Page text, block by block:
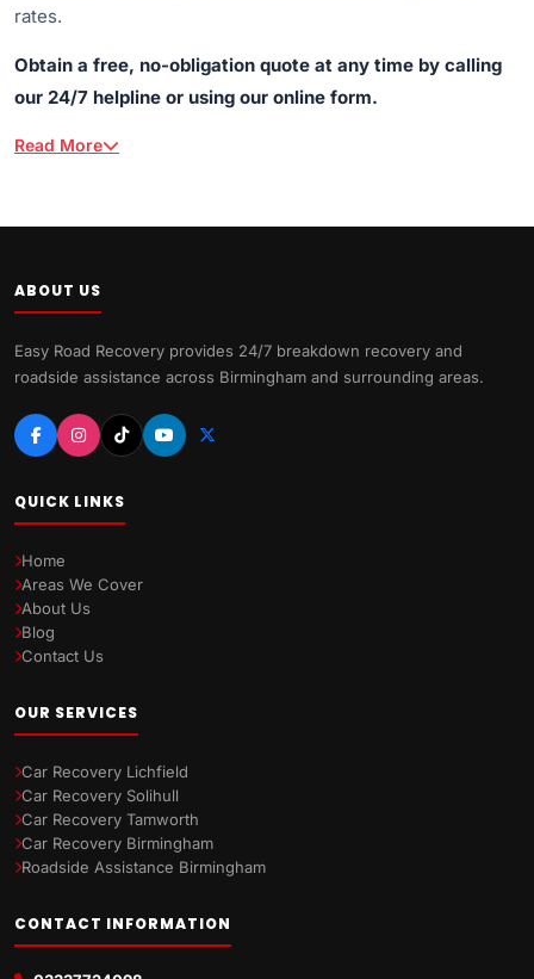
rates.
Obtain a free, no-obligation quote at any time by calling
our 24/7 helpline or using our online form.
Read More
ABOUT US
Easy Road Recovery provides 24/7 breakdown recovery and
roadside assistance across Birmingham and surrounding areas.
QUICK LINKS
Home
Areas We Cover
About Us
Blog
Contact Us
OUR SERVICES
Car Recovery Lichfield
Car Recovery Solihull
Car Recovery Tamworth
Car Recovery Birmingham
Roadside Assistance Birmingham
CONTACT INFORMATION